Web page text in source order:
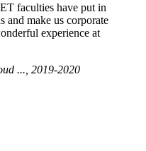
faculties have put in
and make us corporate
experience at
..., 2019-2020